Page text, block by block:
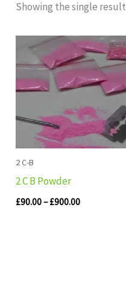
Showing the single result
2 C-B
2 C B Powder
£90.00– £900.00
Price
range:
£90.00
through
£900.00